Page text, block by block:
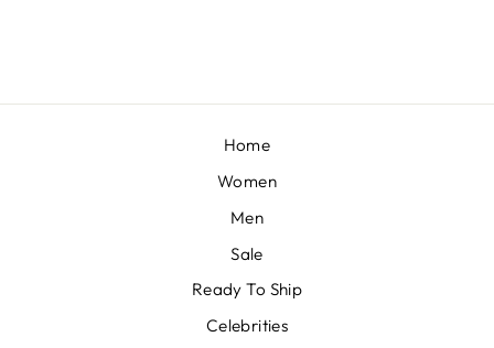
Home
Women
Men
Sale
Ready To Ship
Celebrities